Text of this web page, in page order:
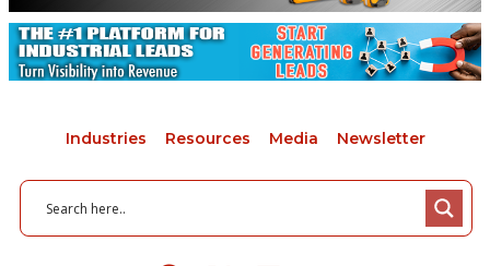
Industries Resources Media Newsletter